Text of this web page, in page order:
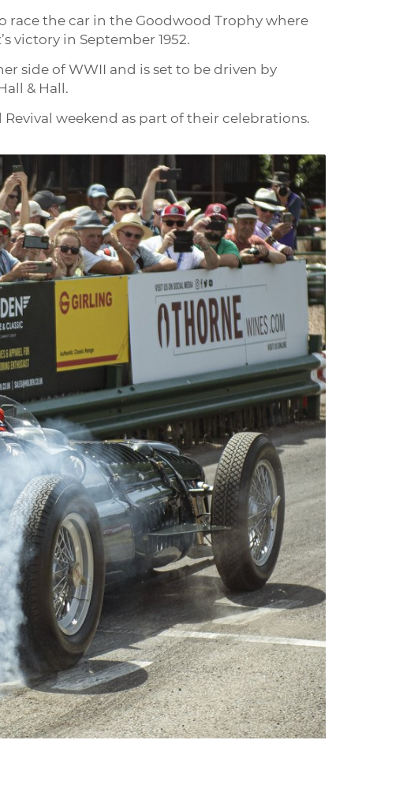
race the car in the Goodwood Trophy where
victory in September 1952.
side of WWII and is set to be driven by
& Hall.
weekend as part of their celebrations.